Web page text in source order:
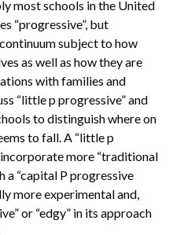
most schools in the United
“progressive”, but
subject to how
as well as how they are
with families and
“little p progressive” and
to distinguish where on
to fall. A “little p
more “traditional
a “capital P progressive
more experimental and,
or “edgy” in its approach